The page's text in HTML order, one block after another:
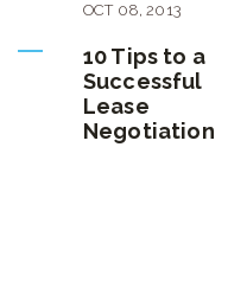
OCT 08,2013
10 Tips to a
Successful
Lease
Negotiation